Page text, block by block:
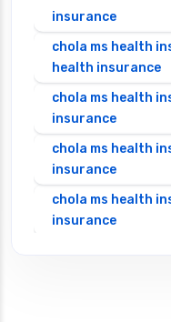
insurance
chola ms health
health insurance
chola ms health
insurance
chola ms health
insurance
chola ms health
insurance